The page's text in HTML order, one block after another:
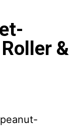
&